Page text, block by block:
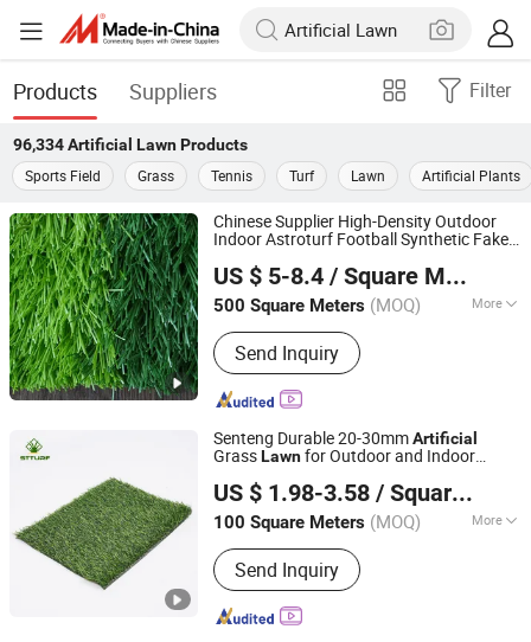
Products Suppliers Filter
96,334 Artificial LawnProducts
Sports Field
Grass Tennis Turf Lawn Artificial Plants
Chinese Supplier High-Density Outdoor
Indoor Astroturf Football Synthetic Fake
Lawn
US $ 5-8.4 / Square Meter
500 Square Meters (MOQ) More
Main Products:Artificial Grass Turf,
Synthetic Grass Turf, Fake Grass Turf,
Artificial Grass Carpet, Synthetic Turf
Mat, Sport Football Grass,
Gymnastic Grass Turf, Floor Grass
Send Inquiry
Xinxu New Materials Co., Ltd.
Henan, China
Since 2021
Senteng Durable 20-30mmArtificial
GrassLawnfor Outdoor and Indoor
US $ 1.98-3.58 / Square Meter
100 Square Meters (MOQ) More
Base :Cement Base
Send Inquiry
Langfang Senteng Artificial Lawn Co., Ltd.
Hebei, China
Since 2026